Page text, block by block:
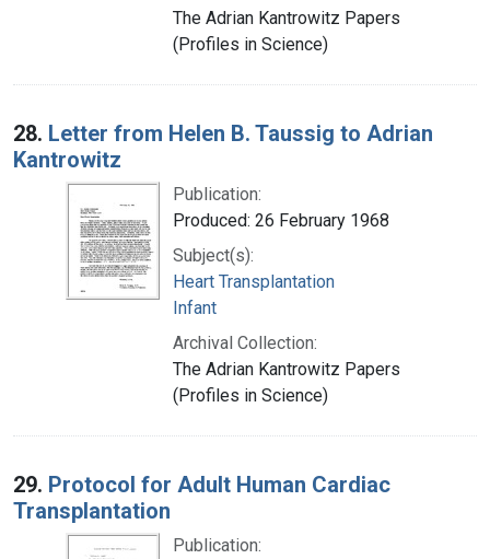
The Adrian Kantrowitz Papers
(Profiles in Science)
28. Letter from Helen B. Taussig to Adrian
Kantrowitz
Publication:
Produced: 26 February 1968
Subject(s):
Heart Transplantation
Infant
Archival Collection:
The Adrian Kantrowitz Papers
(Profiles in Science)
29. Protocol for Adult Human Cardiac
Transplantation
Publication: